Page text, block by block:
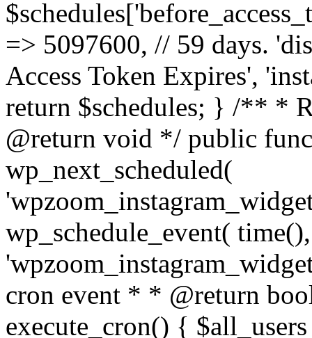
=> 5097600, // 59 days.
Access Token Expires',
return $schedules; } /** *
@return void */ public
wp_next_scheduled(
wp_schedule_event(
cron event * * @return
execute_cron() {